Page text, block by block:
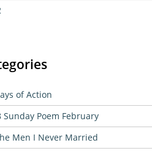
of Action
Sunday Poem February
Men I Never Married